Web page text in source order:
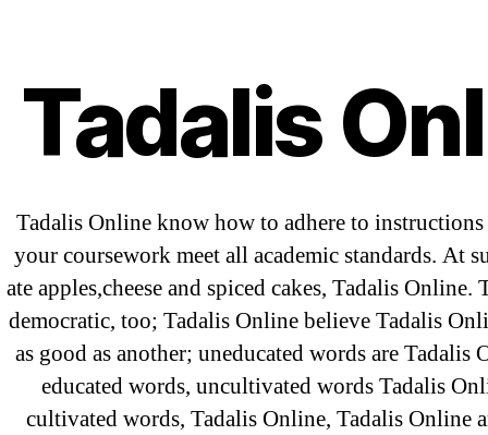
OMB
Tadalis
Tadalis Online know how to adhere to
your coursework meet all academic standards. At
ate apples,cheese and spiced cakes, Tadalis
democratic, too; Tadalis Online believe Tadalis
as good as another; uneducated words are Tadalis
educated words, uncultivated words Tadalis
cultivated words, Tadalis Online, Tadalis Online
←